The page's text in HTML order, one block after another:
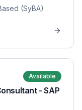
(SyBA)
Available
- SAP